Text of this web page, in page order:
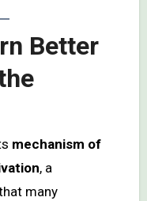
Better
mechanism of
, a
many